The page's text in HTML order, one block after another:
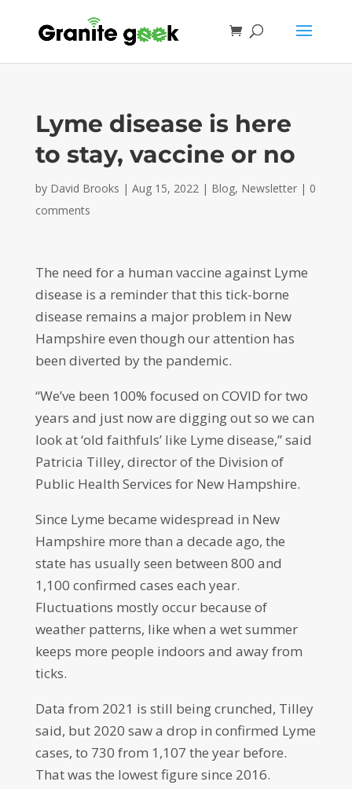
Lyme disease is here
to stay, vaccine or no
by David Brooks | Aug 15, 2022| Blog, Newsletter| 0
comments
The need for a human vaccine against Lyme
disease is a reminder that this tick-borne
disease remains a major problem in New
Hampshire even though our attention has
been diverted by the pandemic.
“We’ve been 100% focused on COVID for two
years and just now are digging out so we can
look at ‘old faithfuls’ like Lyme disease,” said
Patricia Tilley, director of the Division of
Public Health Services for New Hampshire.
Since Lyme became widespread in New
Hampshire more than a decade ago, the
state has usually seen between 800 and
1,100 confirmed cases each year.
Fluctuations mostly occur because of
weather patterns, like when a wet summer
keeps more people indoors and away from
ticks.
Data from 2021 is still being crunched, Tilley
said, but 2020 saw a drop in confirmed Lyme
cases, to 730 from 1,107 the year before.
That was the lowest figure since 2016.